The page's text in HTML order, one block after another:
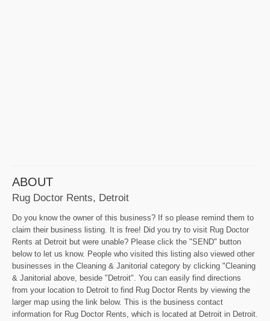
ABOUT
Rug Doctor Rents, Detroit
Do you know the owner of this business? If so please remind them to
claim their business listing. It is free! Did you try to visit Rug Doctor
Rents at Detroit but were unable? Please click the "SEND" button
below to let us know. People who visited this listing also viewed other
businesses in the Cleaning & Janitorial category by clicking "Cleaning
& Janitorial above, beside "Detroit". You can easily find directions
from your location to Detroit to find Rug Doctor Rents by viewing the
larger map using the link below. This is the business contact
information for Rug Doctor Rents, which is located at Detroit in Detroit.